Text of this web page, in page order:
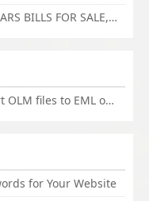
{Telegram @Frink002}PROP DOLLARS BILLS FOR SALE,BUY COUNTERFEIT CANADIAN DOLLARS BANKNOTE ONLINE,PROP COUNTERFEIT CANADIAN DOLLARS BILLS FOR SELL
What is the easiest way to convert OLM files to EML on Mac?
for Your Website